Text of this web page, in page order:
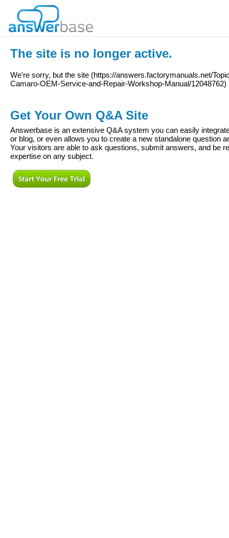
The site is no longer active.
We're sorry, but the site (https://answers.factorymanuals.net/
Camaro-OEM-Service-and-Repair-Workshop-Manual/12048762)
Get Your Own Q&A Site
Answerbase is an extensive Q&A system you can easily
or blog, or even allows you to create a new standalone question
Your visitors are able to ask questions, submit answers, and be
expertise on any subject.